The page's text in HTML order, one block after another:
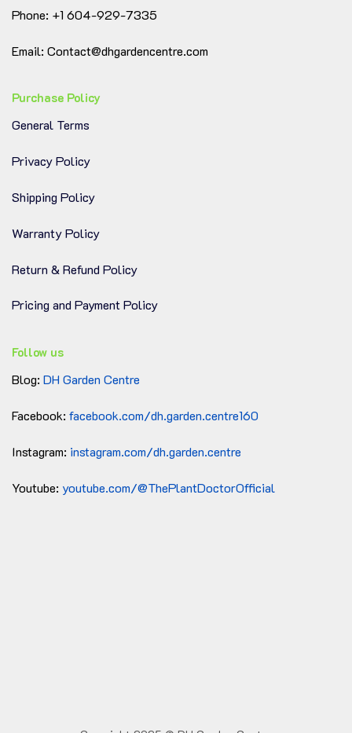
🌱Healthy & Handpicked:
select your preferred pot, and we’ll be happy to
Phone: +1 604-929-7335
Email: Contact@dhgardencentre.com
Purchase Policy
General Terms
Privacy Policy
Shipping Policy
Warranty Policy
Return & Refund Policy
Pricing and Payment Policy
Follow us
Blog: DH Garden Centre
Facebook: facebook.com/dh.garden.centre160
Instagram: instagram.com/dh.garden.centre
Youtube: youtube.com/@ThePlantDoctorOfficial